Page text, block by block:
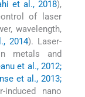
et al., 2018),
of laser
wavelength,
2014). Laser-
metals and
et al., 2012;
et al., 2013;
nano